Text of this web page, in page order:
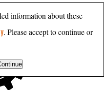
information about these
. Please accept to continue or